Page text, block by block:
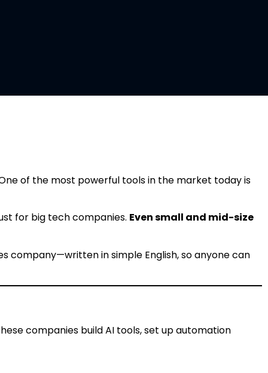
of the most powerful tools in the market today is
for big tech companies. Even small and mid-size
company—written in simple English, so anyone can
companies build AI tools, set up automation